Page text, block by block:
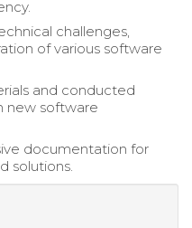
challenges,
of various software
and conducted
new software
documentation for
solutions.